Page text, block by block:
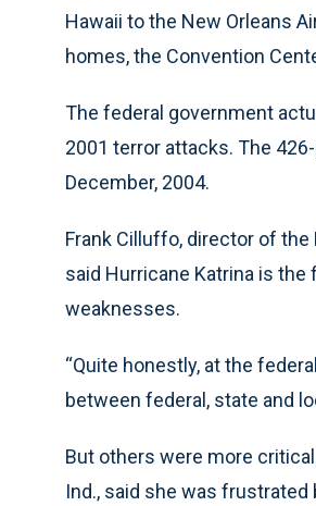
Hawaii to the New Orleans
homes, the Convention
The federal government
2001 terror attacks. The
December, 2004.
Frank Cilluffo, director of
said Hurricane Katrina is
weaknesses.
“Quite honestly, at the
between federal, state and
But others were more
Ind., said she was